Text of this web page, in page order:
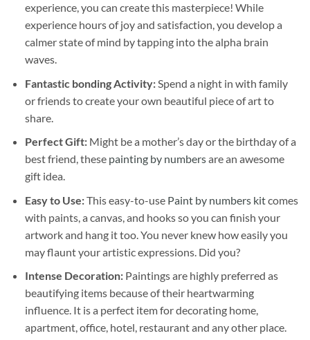
experience, you can create this masterpiece! While
experience hours of joy and satisfaction, you develop a
calmer state of mind by tapping into the alpha brain
waves.
Fantastic bonding Activity:Spend a night in with family
or friends to create your own beautiful piece of art to
share.
Perfect Gift:Might be a mother’s day or the birthday of a
best friend, these painting by numbersare an awesome
gift idea.
Easy to Use:This easy-to-use Paint by numbers kitcomes
with paints, a canvas, and hooks so you can finish your
artwork and hang it too. You never knew how easily you
may flaunt your artistic expressions. Did you?
Intense Decoration: Paintings are highly preferred as
beautifying items because of their heartwarming
influence. It is a perfect item for decorating home,
apartment, office, hotel, restaurant and any other place.